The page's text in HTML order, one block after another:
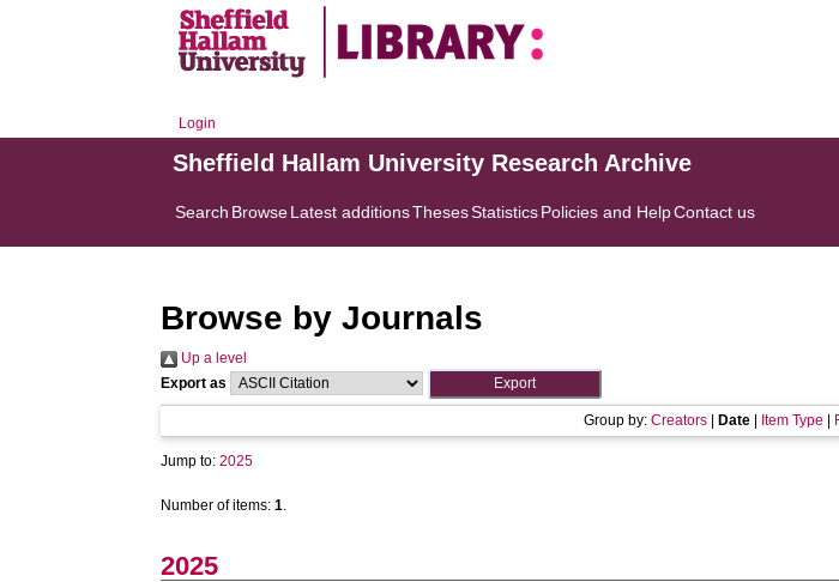
Login
Sheffield Hallam University Research Archive
Search BrowseLatest additionsThesesStatisticsPolicies and HelpContact us
Browse by Journals
Up a level
Export as
Group by: Creators Date Item Type
Jump to:2025
Number of items:1.
2025